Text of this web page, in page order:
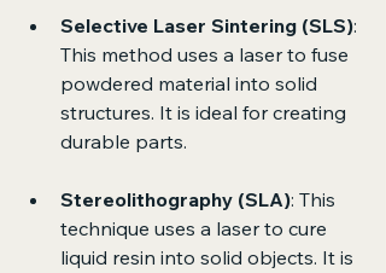
Selective Laser Sintering (SLS):
This method uses a laser to fuse
powdered material into solid
structures. It is ideal for creating
durable parts.
Stereolithography (SLA): This
technique uses a laser to cure
liquid resin into solid objects. It is